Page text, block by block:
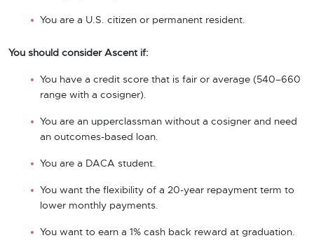
You are a U.S. citizen or permanent resident.
You should consider Ascent if:
You have a credit score that is fair or average (540–660
range with a cosigner).
You are an upperclassman without a cosigner and need
an outcomes-based loan.
You are a DACA student.
You want the flexibility of a 20-year repayment term to
lower monthly payments.
You want to earn a 1% cash back reward at graduation.